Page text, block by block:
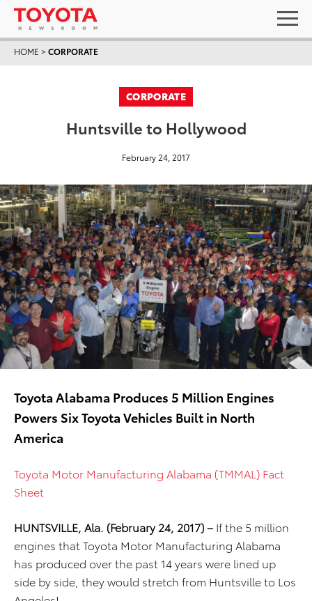
HOME >CORPORATE
CORPORATE
Huntsville to Hollywood
February 24, 2017
Toyota Alabama Produces 5 Million Engines
Powers Six Toyota Vehicles Built in North
America
Toyota Motor Manufacturing Alabama (TMMAL) Fact
Sheet
HUNTSVILLE, Ala. (February 24, 2017) – If the 5 million
engines that Toyota Motor Manufacturing Alabama
has produced over the past 14 years were lined up
side by side, they would stretch from Huntsville to Los